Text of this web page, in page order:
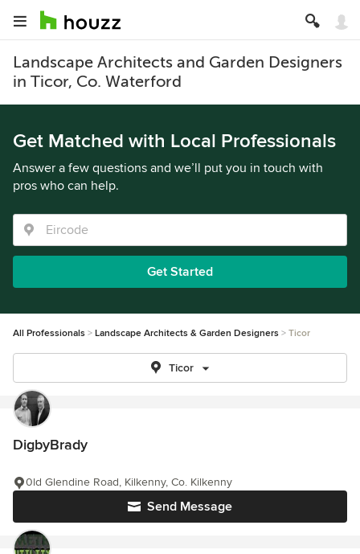
Landscape Architects and Garden Designers
in Ticor, Co. Waterford
Get Matched with Local Professionals
Answer a few questions and we’ll put you in touch with
pros who can help.
Get Started
All Professionals Landscape Architects & Garden Designers Ticor
Ticor
DigbyBrady
Send Message
0ld Glendine Road, Kilkenny, Co. Kilkenny